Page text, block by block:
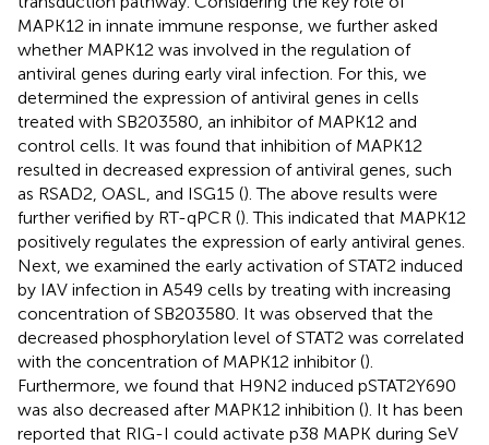
MAPK12 in innate immune response, we further asked
whether MAPK12 was involved in the regulation of
antiviral genes during early viral infection. For this, we
determined the expression of antiviral genes in cells
treated with SB203580, an inhibitor of MAPK12 and
control cells. It was found that inhibition of MAPK12
resulted in decreased expression of antiviral genes, such
as RSAD2, OASL, and ISG15 (). The above results were
further verified by RT-qPCR (). This indicated that MAPK12
positively regulates the expression of early antiviral genes.
Next, we examined the early activation of STAT2 induced
by IAV infection in A549 cells by treating with increasing
concentration of SB203580. It was observed that the
decreased phosphorylation level of STAT2 was correlated
with the concentration of MAPK12 inhibitor ().
Furthermore, we found that H9N2 induced pSTAT2Y690
was also decreased after MAPK12 inhibition (). It has been
reported that RIG-I could activate p38 MAPK during SeV